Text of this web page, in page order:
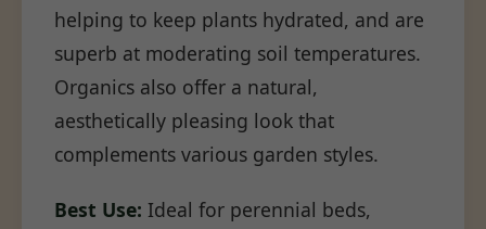
helping to keep plants hydrated, and are
superb at moderating soil temperatures.
Organics also offer a natural,
aesthetically pleasing look that
complements various garden styles.
Best Use: Ideal for perennial beds,